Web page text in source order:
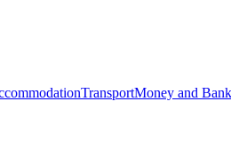
TransportMoney and